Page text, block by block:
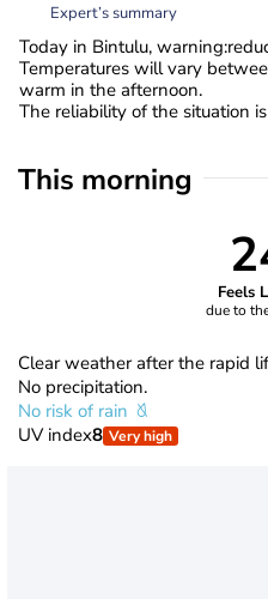
Expert’s summary
Today in Bintulu,
Temperatures will vary
warm in the afternoon.
The reliability of the situation
This morning
Feels
due to
Clear weather after the rapid
No precipitation.
No risk of rain
UV index8 Very high